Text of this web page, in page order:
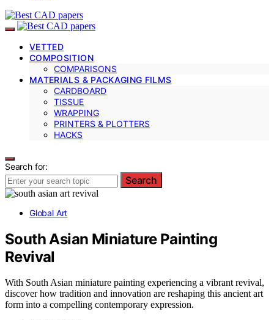
VETTED
COMPOSITION
COMPARISONS
MATERIALS & PACKAGING FILMS
CARDBOARD
TISSUE
WRAPPING
PRINTERS & PLOTTERS
HACKS
Search for:
Search
Global Art
South Asian Miniature Painting
Revival
With South Asian miniature painting experiencing a vibrant revival,
discover how tradition and innovation are reshaping this ancient art
form into a compelling contemporary expression.